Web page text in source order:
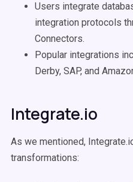
Users integrate
integration protocols
Connectors.
Popular integrations
Derby, SAP, and
Integrate.io
As we mentioned,
transformations: